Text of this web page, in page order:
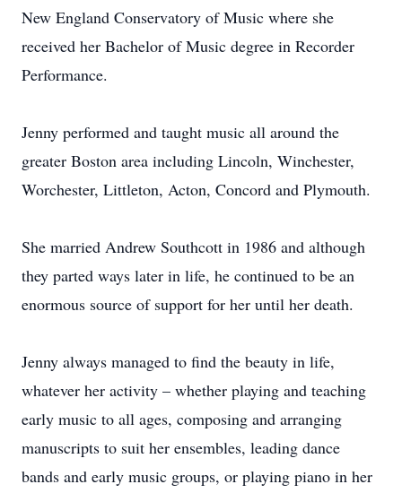
New England Conservatory of Music where she
received her Bachelor of Music degree in Recorder
Performance.
Jenny performed and taught music all around the
greater Boston area including Lincoln, Winchester,
Worchester, Littleton, Acton, Concord and Plymouth.
She married Andrew Southcott in 1986 and although
they parted ways later in life, he continued to be an
enormous source of support for her until her death.
Jenny always managed to find the beauty in life,
whatever her activity – whether playing and teaching
early music to all ages, composing and arranging
manuscripts to suit her ensembles, leading dance
bands and early music groups, or playing piano in her